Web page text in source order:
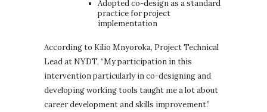
Adopted co-design as a standard
practice for project
implementation
According to Kilio Mnyoroka, Project Technical
Lead at NYDT, “My participation in this
intervention particularly in co-designing and
developing working tools taught me a lot about
career development and skills improvement.”